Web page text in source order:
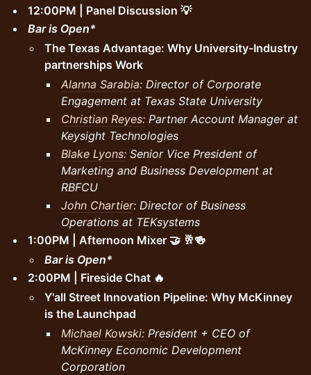
12:00PM | Panel Discussion 💡
Bar is Open*
The Texas Advantage: Why University-Industry
partnerships Work
Alanna Sarabia: Director of Corporate
Engagement at Texas State University
Christian Reyes: Partner Account Manager at
Keysight Technologies
Blake Lyons: Senior Vice President of
Marketing and Business Development at
RBFCU
John Chartier: Director of Business
Operations at TEKsystems
1:00PM | Afternoon Mixer 🤝 🥂🍻
Bar is Open*
2:00PM | Fireside Chat 🔥
Y'all Street Innovation Pipeline: Why McKinney
is the Launchpad
Michael Kowski: President + CEO of
McKinney Economic Development
Corporation